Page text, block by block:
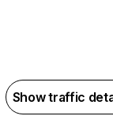
Show traffic